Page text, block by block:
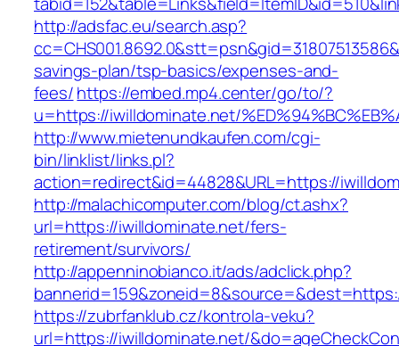
http://adsfac.eu/search.asp?
savings-plan/tsp-basics/expenses-and-
fees/https://embed.mp4.center/go/to/?
u=https://iwilldominate.net/
http://www.mietenundkaufen.com/cgi-
bin/linklist/links.pl?
action=redirect&id=44828&URL=https://
http://malachicomputer.com/blog/ct.ashx?
url=https://iwilldominate.net/fers-
retirement/survivors/
http://appenninobianco.it/ads/adclick.php?
https://zubrfanklub.cz/kontrola-veku?
url=https://iwilldominate.net/